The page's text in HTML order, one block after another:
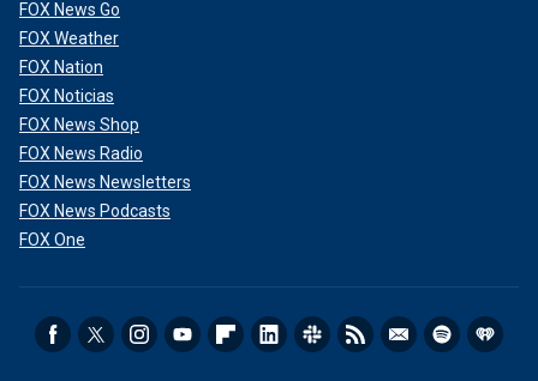
FOX News Go
FOX Weather
FOX Nation
FOX Noticias
FOX News Shop
FOX News Radio
FOX News Newsletters
FOX News Podcasts
FOX One